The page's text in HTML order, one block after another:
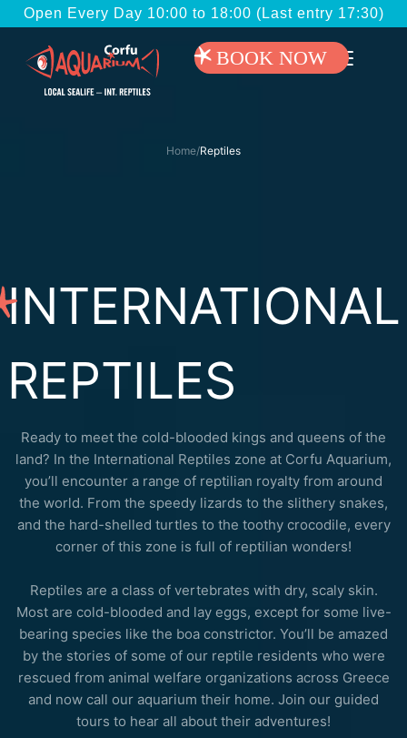
Open Every Day 10:00 to 18:00 (Last entry 17:30)
BOOK NOW
Home/Reptiles
INTERNATIONAL
REPTILES
Ready to meet the cold-blooded kings and queens of the
land? In the International Reptiles zone at Corfu Aquarium,
you’ll encounter a range of reptilian royalty from around
the world. From the speedy lizards to the slithery snakes,
and the hard-shelled turtles to the toothy crocodile, every
corner of this zone is full of reptilian wonders!
Reptiles are a class of vertebrates with dry, scaly skin.
Most are cold-blooded and lay eggs, except for some live-
bearing species like the boa constrictor. You’ll be amazed
by the stories of some of our reptile residents who were
rescued from animal welfare organizations across Greece
and now call our aquarium their home. Join our guided
tours to hear all about their adventures!